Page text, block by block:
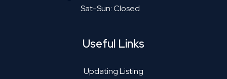
Sat-Sun: Closed
Useful Links
Updating Listing